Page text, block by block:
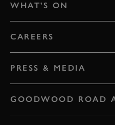
WHAT'S ON
CAREERS
PRESS & MEDIA
GOODWOOD ROAD